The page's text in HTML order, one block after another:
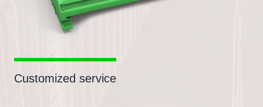
Customized service